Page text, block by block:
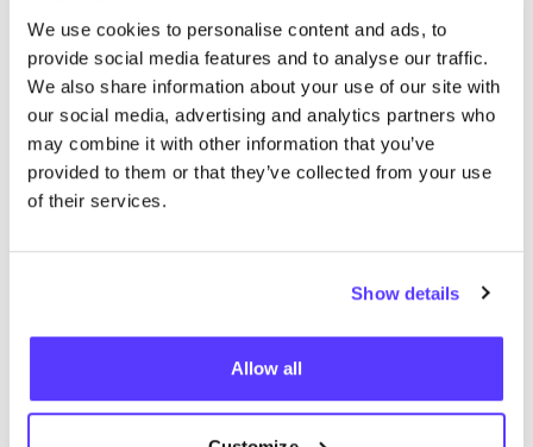
We use cookies to personalise content and ads, to
provide social media features and to analyse our traffic.
We also share information about your use of our site with
our social media, advertising and analytics partners who
may combine it with other information that you’ve
provided to them or that they’ve collected from your use
of their services.
Show details
Allow all
We didn't find any results for your search criteria.
View all stores
Map